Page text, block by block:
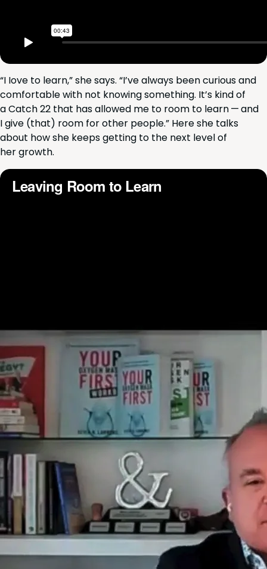
“I Iove to learn,” she says. “I’ve always been curi­ous and
com­fort­able with not know­ing some­thing. It’s kind of
a Catch22 that has allowed me to room to learn — and
I give (that) room for oth­er peo­ple.” Here she talks
about how she keeps get­ting to the next lev­el of
her growth.